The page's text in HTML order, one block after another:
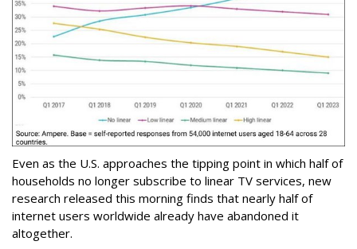
Even as the U.S. approaches the tipping point in which half of
households no longer subscribe to linear TV services, new
research released this morning finds that nearly half of
internet users worldwide already have abandoned it
altogether.